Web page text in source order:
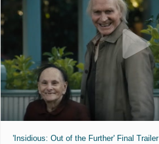
'Insidious: Out of the Further' Final Trailer